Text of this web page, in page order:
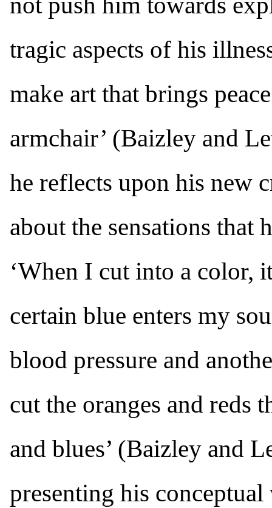
tragic aspects of his
make art that brings
armchair’ (Baizley and
he reflects upon his new
about the sensations that
‘When I cut into a color,
certain blue enters my
blood pressure and
cut the oranges and reds
and blues’ (Baizley and
presenting his